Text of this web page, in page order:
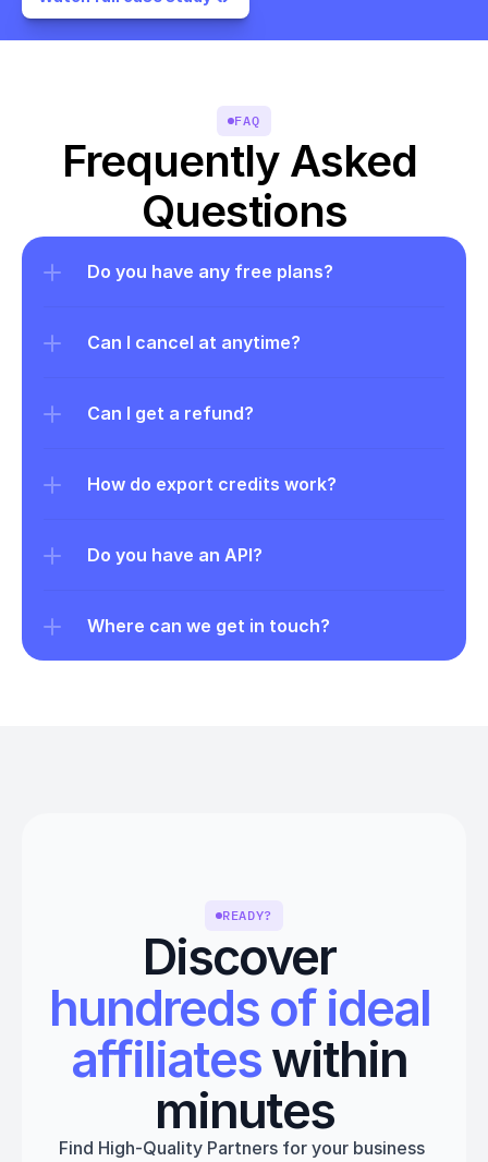
FAQ
Frequently Asked
Questions
Do you have any free plans?
Can I cancel at anytime?
Can I get a refund?
How do export credits work?
Do you have an API?
Where can we get in touch?
READY?
Discover
hundreds of ideal
affiliates within
minutes
Find High-Quality Partners for your business